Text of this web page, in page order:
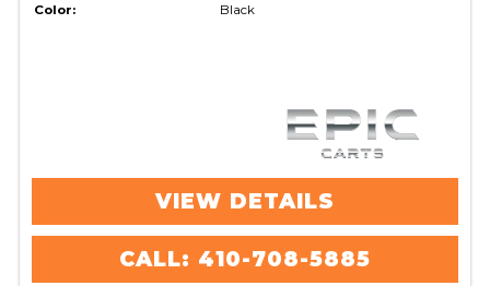
Color:
Black
VIEW DETAILS
CALL: 410-708-5885